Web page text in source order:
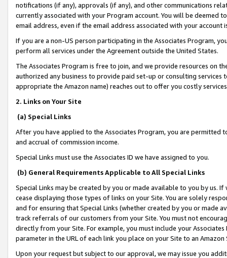
notifications (if any), approvals (if any), and other communications
currently associated with your Program account. You will be deemed
email address, even if the email address associated with your account
If you are a non-US person participating in the Associates Program,
perform all services under the Agreement outside the United States.
The Associates Program is free to join, and we provide resources on
authorized any business to provide paid set-up or consulting
appropriate the Amazon name) reaches out to offer you costly
2. Links on Your Site
(a) Special Links
After you have applied to the Associates Program, you are permitted
and accrual of commission income.
Special Links must use the Associates ID we have assigned to you.
(b) General Requirements Applicable to All Special Links
Special Links may be created by you or made available to you by us.
cease displaying those types of links on your Site. You are solely
and for ensuring that Special Links (whether created by you or
track referrals of our customers from your Site. You must not
directly from your Site. For example, you must include your
parameter in the URL of each link you place on your Site to an
Upon your request but subject to our approval, we may issue you